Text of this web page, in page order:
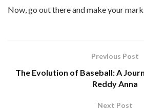
Now, go out there and make your
Previous Post
The Evolution of Baseball: A
Reddy Anna
Next Post